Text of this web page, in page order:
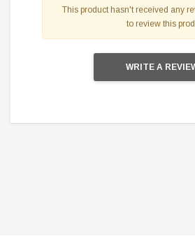
This product hasn't received any
to review this
WRITE A